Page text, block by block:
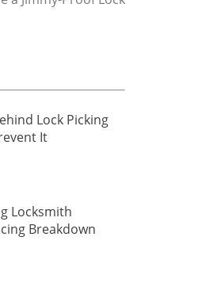
Lock Picking
It
Locksmith
Breakdown